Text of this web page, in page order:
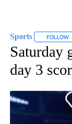
Sports FOLLOW
Saturday
day 3